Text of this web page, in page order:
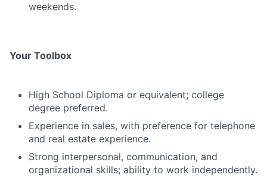
weekends.
Your Toolbox
High School Diploma or equivalent; college
degree preferred.
Experience in sales, with preference for telephone
and real estate experience.
Strong interpersonal, communication, and
organizational skills; ability to work independently.